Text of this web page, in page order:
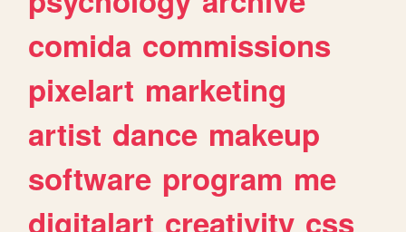
comida commissions
pixelart marketing
artist dance makeup
software program me
digitalart creativity css